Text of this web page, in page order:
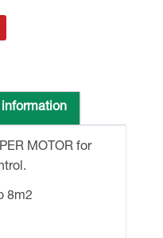
MOTOR for
8m2